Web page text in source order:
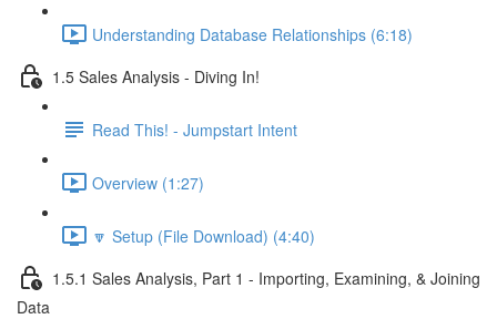
Understanding Database Relationships (6:18)
1.5 Sales Analysis - Diving In!
Read This! - Jumpstart Intent
Overview (1:27)
🔽 Setup (File Download) (4:40)
1.5.1 Sales Analysis, Part 1 - Importing, Examining, & Joining
Data